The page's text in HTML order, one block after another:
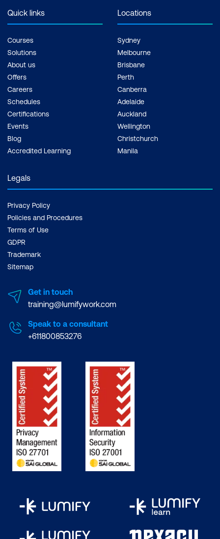
Quick links
Courses
Solutions
About us
Offers
Careers
Schedules
Certifications
Events
Blog
Accredited Learning
Locations
Sydney
Melbourne
Brisbane
Perth
Canberra
Adelaide
Auckland
Wellington
Christchurch
Manila
Legals
Privacy Policy
Policies and Procedures
Terms of Use
GDPR
Trademark
Sitemap
Get in touch
training@lumifywork.com
Speak to a consultant
+611800853276